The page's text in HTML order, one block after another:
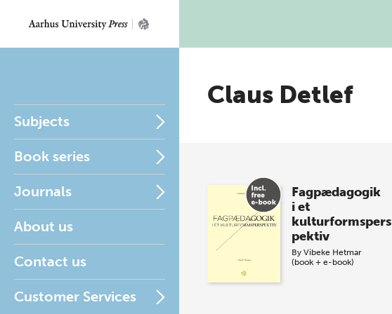
Subjects
Book series
Journals
About us
Contact us
Customer Services
Claus Detlef
Fagpædagogik
i et
kulturformspers
pektiv
By Vibeke Hetmar
(book + e-book)